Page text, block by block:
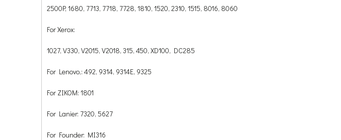
2500P, 1680, 7713, 7718, 7728, 1810, 1520, 2310, 1515, 8016, 8060
For Xerox:
1027, V330, V2015, V2018, 315, 450, XD100, DC285
For Lenovo,: 492, 9314, 9314E, 9325
For ZIKOM: 1801
For Lanier: 7320, 5627
For Founder: MI316